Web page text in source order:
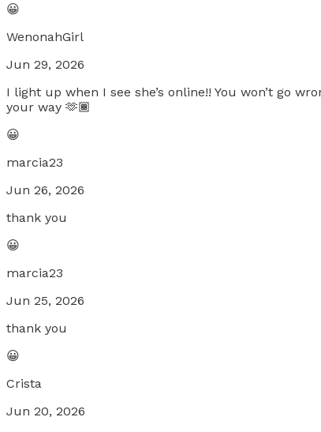
😀
WenonahGirl
Jun 29, 2026
I light up when I see she’s online!! You won’t go
your way 🫶🏾
😀
marcia23
Jun 26, 2026
thank you
😀
marcia23
Jun 25, 2026
thank you
😀
Crista
Jun 20, 2026